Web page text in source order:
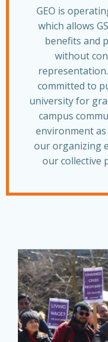
GEO is
which allows
benefits and
without
committed to
university for
campus
environment
our organizing
our collective